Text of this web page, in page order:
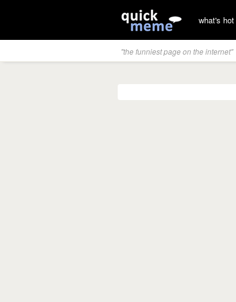
what's hot
"the funniest page on the internet"